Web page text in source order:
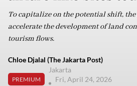
To capitalize on the potential shift,
accelerate the development of land
tourism flows.
Chloe Djalal (The Jakarta Post)
PREMIUM
Jakarta
Fri, April 24, 2026